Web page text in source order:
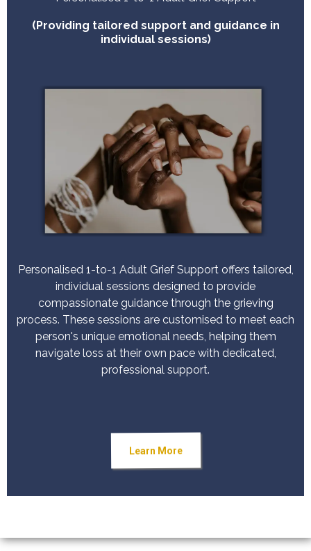
(Providing tailored support and guidance in
individual sessions)
Personalised 1-to-1 Adult Grief Support offers tailored,
individual sessions designed to provide
compassionate guidance through the grieving
process. These sessions are customised to meet each
person's unique emotional needs, helping them
navigate loss at their own pace with dedicated,
professional support.
Learn More